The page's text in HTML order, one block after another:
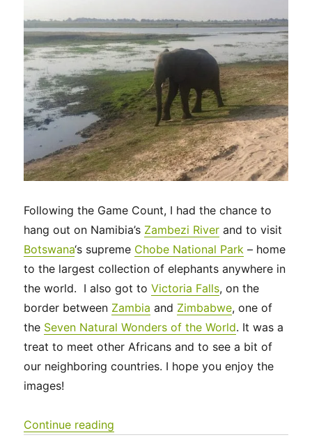
Following the Game Count, I had the chance to
hang out on Namibia’s Zambezi River and to visit
Botswana‘s supreme Chobe National Park – home
to the largest collection of elephants anywhere in
the world. I also got toVictoria Falls, on the
border between Zambia and Zimbabwe, one of
the Seven Natural Wonders of the World. It was a
treat to meet other Africans and to see a bit of
our neighboring countries. I hope you enjoy the
images!
Continue reading